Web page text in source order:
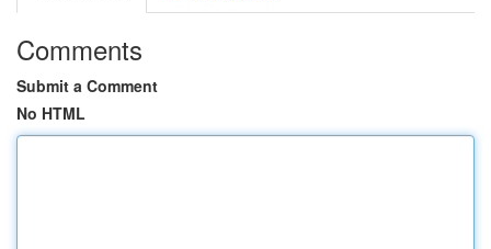
Comments
Submit a Comment
No HTML